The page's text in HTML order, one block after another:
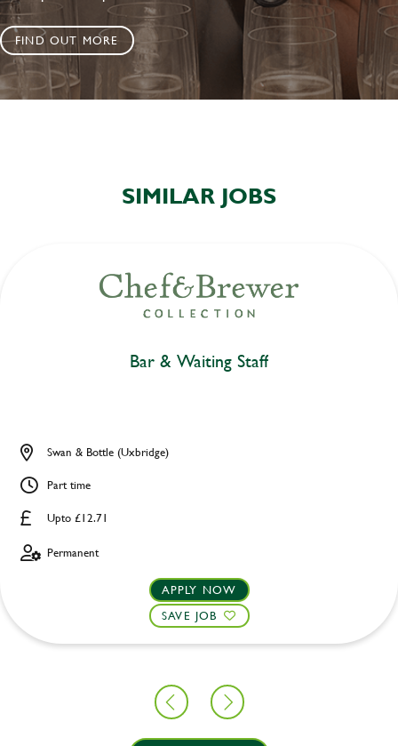
FIND OUT MORE
SIMILAR JOBS
Bar & Waiting Staff
Upto £12.71
Swan & Bottle (Uxbridge)
Part time
Permanent
APPLY NOW
SAVE JOB